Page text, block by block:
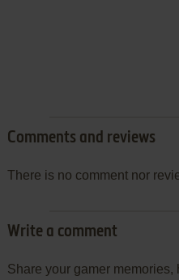
Comments and reviews
There is no comment nor
Write a comment
Share your gamer